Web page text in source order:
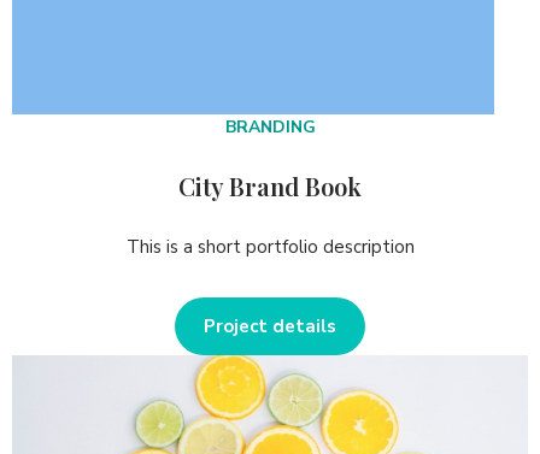
BRANDING
City Brand Book
This is a short portfolio description
Project details